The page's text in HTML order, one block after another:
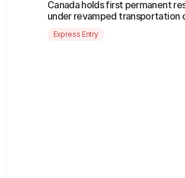
Canada holds first permanent
under revamped transportation
Express Entry